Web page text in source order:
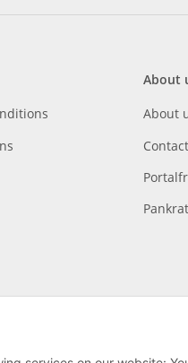
About
About
Contact